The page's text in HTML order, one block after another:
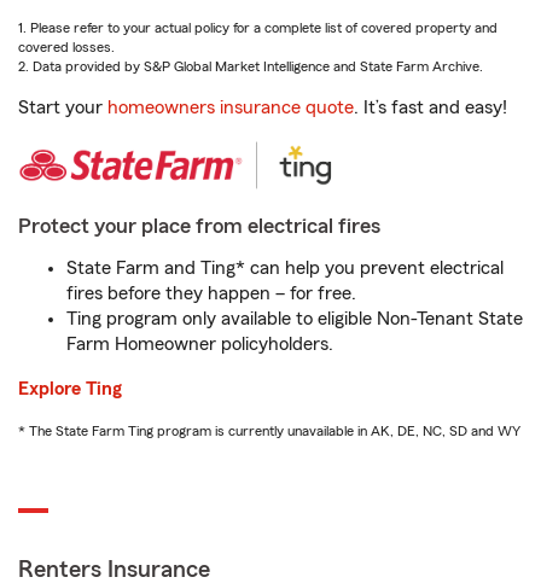
1. Please refer to your actual policy for a complete list of covered property and
covered losses.
2. Data provided by S&P Global Market Intelligence and State Farm Archive.
Start your homeowners insurance quote. It’s fast and easy!
Protect your place from electrical fires
State Farm and Ting* can help you prevent electrical
fires before they happen – for free.
Ting program only available to eligible Non-Tenant State
Farm Homeowner policyholders.
Explore Ting
* The State Farm Ting program is currently unavailable in AK, DE, NC, SD and WY
Renters Insurance